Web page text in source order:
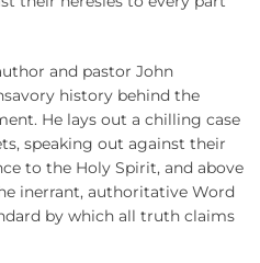
and pastor John
history behind the
He lays out a chilling case
speaking out against their
to the Holy Spirit, and above
inerrant, authoritative Word
by which all truth claims